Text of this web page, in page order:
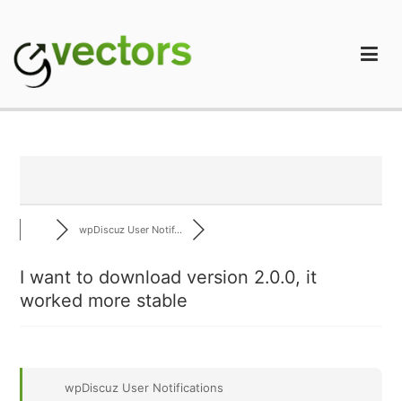
content
wpDiscuz User Notif...
I want to download version 2.0.0, it
worked more stable
wpDiscuz User Notifications